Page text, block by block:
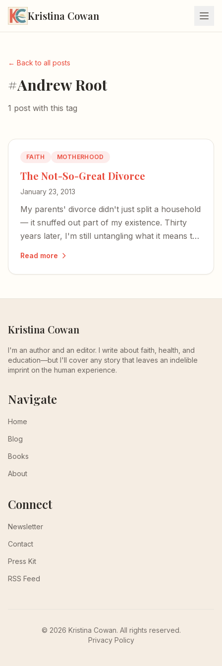
Kristina Cowan
← Back to all posts
#Andrew Root
1 post with this tag
FAITH MOTHERHOOD
The Not-So-Great Divorce
January 23, 2013
My parents' divorce didn't just split a household
— it snuffed out part of my existence. Thirty
years later, I'm still untangling what it means to
Read more
Kristina Cowan
I'm an author and an editor. I write about faith, health, and
education—but I'll cover any story that leaves an indelible
imprint on the human experience.
Navigate
Home
Blog
Books
About
Connect
Newsletter
Contact
Press Kit
RSS Feed
© 2026 Kristina Cowan. All rights reserved.
Privacy Policy